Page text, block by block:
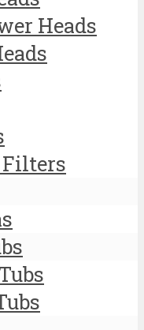
Heads